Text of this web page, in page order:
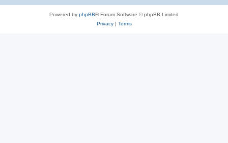
Powered by phpBB® Forum Software © phpBB Limited
Privacy| Terms